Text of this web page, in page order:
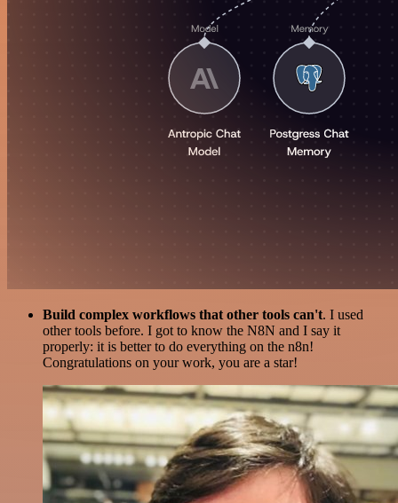
Build complex workflows that other tools can't. I used
other tools before. I got to know the N8N and I say it
properly: it is better to do everything on the n8n!
Congratulations on your work, you are a star!